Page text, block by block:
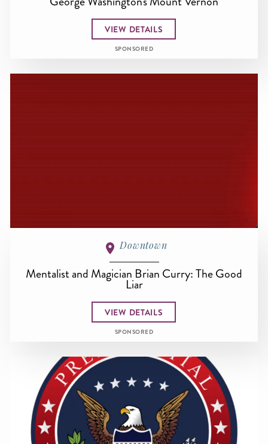
VIEW DETAILS
SPONSORED
Downtown
Mentalist and Magician Brian Curry: The Good
Liar
VIEW DETAILS
SPONSORED